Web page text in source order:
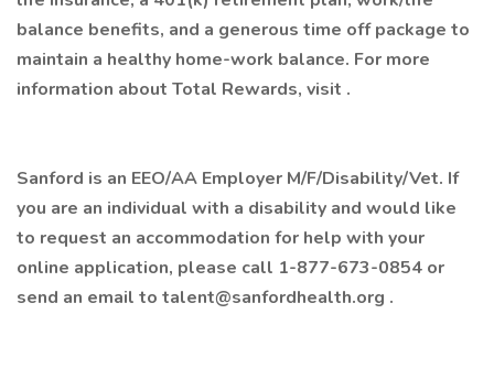
balance benefits, and a generous time off package to
maintain a healthy home-work balance. For more
information about Total Rewards, visit .
Sanford is an EEO/AA Employer M/F/Disability/Vet. If
you are an individual with a disability and would like
to request an accommodation for help with your
online application, please call 1-877-673-0854 or
send an email to talent@sanfordhealth.org .